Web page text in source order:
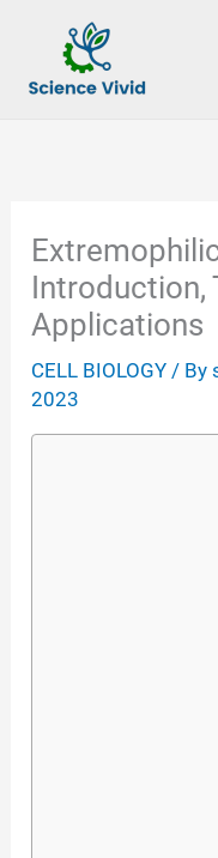
content
Introduction,
Applications
CELL BIOLOGY / By
2023